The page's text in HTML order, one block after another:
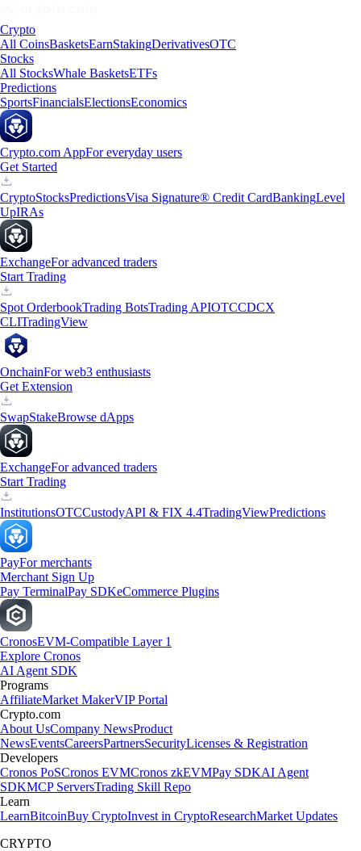
Crypto
All CoinsBasketsEarnStakingDerivativesOTC
Stocks
All StocksWhale BasketsETFs
Predictions
SportsFinancialsElectionsEconomics
Crypto.com AppFor everyday users
Get Started
CryptoStocksPredictionsVisa Signature® Credit CardBankingLevel
UpIRAs
ExchangeFor advanced traders
Start Trading
Spot OrderbookTrading BotsTrading APIOTCCDCX
CLITradingView
OnchainFor web3 enthusiasts
Get Extension
SwapStakeBrowse dApps
ExchangeFor advanced traders
Start Trading
InstitutionsOTCCustodyAPI & FIX 4.4TradingViewPredictions
PayFor merchants
Merchant Sign Up
Pay TerminalPay SDKeCommerce Plugins
CronosEVM-Compatible Layer 1
Explore Cronos
AI Agent SDK
Programs
AffiliateMarket MakerVIP Portal
Crypto.com
About UsCompany NewsProduct
NewsEventsCareersPartnersSecurityLicenses & Registration
Developers
Cronos PoSCronos EVMCronos zkEVMPay SDKAI Agent
SDKMCP ServersTrading Skill Repo
Learn
LearnBitcoinBuy CryptoInvest in CryptoResearchMarket Updates
CRYPTO